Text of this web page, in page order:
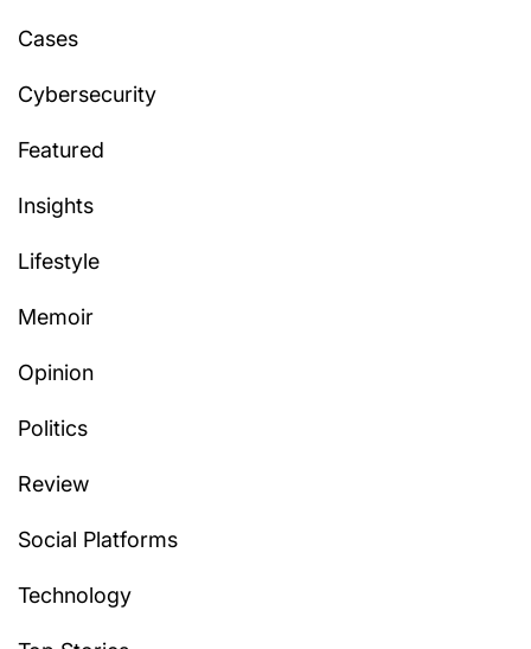
Cases
Cybersecurity
Featured
Insights
Lifestyle
Memoir
Opinion
Politics
Review
Social Platforms
Technology